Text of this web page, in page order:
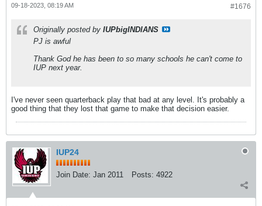
#1676
09-18-2023, 08:19 AM
Originally posted by IUPbigINDIANS
PJ is awful
Thank God he has been to so many schools he can't come to
IUP next year.
I've never seen quarterback play that bad at any level. It's probably a
good thing that they lost that game to make that decision easier.
IUP24
Join Date: Jan 2011 Posts: 4922